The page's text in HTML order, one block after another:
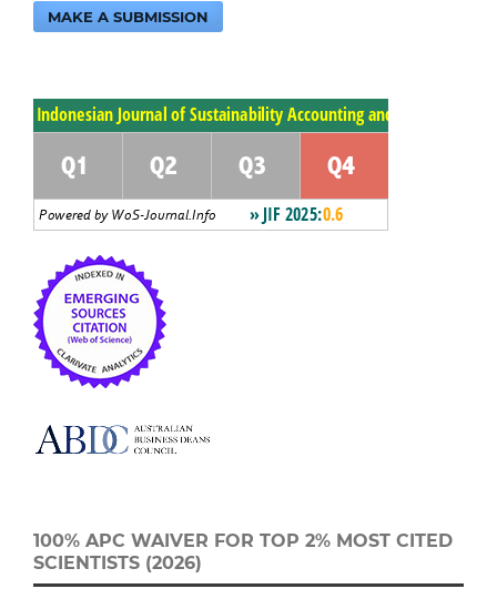
MAKE A SUBMISSION
100% APC WAIVER FOR TOP 2% MOST CITED
SCIENTISTS (2026)